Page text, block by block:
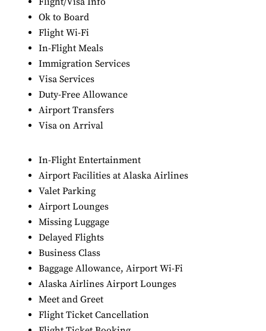
Ok to Board
Flight Wi-Fi
In-Flight Meals
Immigration Services
Visa Services
Duty-Free Allowance
Airport Transfers
Visa on Arrival
In-Flight Entertainment
Airport Facilities at Alaska Airlines
Valet Parking
Airport Lounges
Missing Luggage
Delayed Flights
Business Class
Baggage Allowance, Airport Wi-Fi
Alaska Airlines Airport Lounges
Meet and Greet
Flight Ticket Cancellation